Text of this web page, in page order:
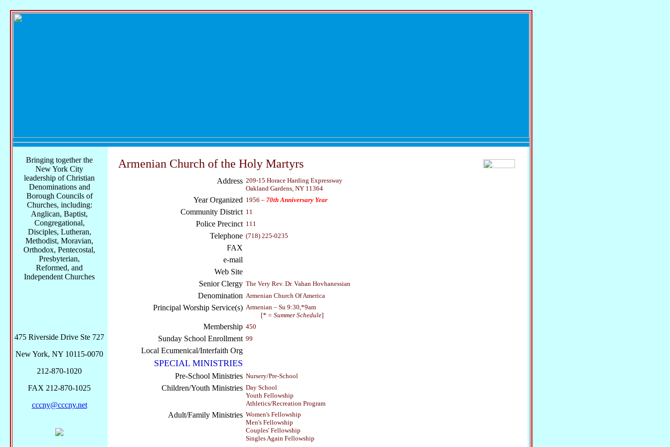
Armenian Church of the Holy Martyrs
Address 209-15 Horace Harding Expressway
Oakland Gardens, NY 11364
Year Organized 1956 – 70th Anniversary Year
Community District 11
Police Precinct 111
Telephone (718) 225-0235
FAX
e-mail
Web Site
Senior Clergy The Very Rev. Dr. Vahan Hovhanessian
Denomination Armenian Church Of America
Principal Worship Service(s) Armenian – Su 9:30,*9am
[* = Summer Schedule]
Membership 450
Sunday School Enrollment 99
Local Ecumenical/Interfaith Org
SPECIAL MINISTRIES
Pre-School Ministries Nursery/Pre-School
Children/Youth Ministries Day School
Youth Fellowship
Athletics/Recreation Program
Adult/Family Ministries Women's Fellowship
Men's Fellowship
Couples' Fellowship
Singles Again Fellowship
Bringing together the
New York City
leadership of Christian
Denominations and
Borough Councils of
Churches, including:
Anglican, Baptist,
Congregational,
Disciples, Lutheran,
Methodist, Moravian,
Orthodox, Pentecostal,
Presbyterian,
Reformed, and
Independent Churches
475 Riverside Drive Ste 727
New York, NY 10115-0070
212-870-1020
FAX 212-870-1025
cccny@cccny.net